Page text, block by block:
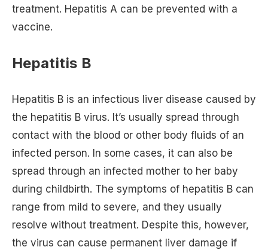
treatment. Hepatitis A can be prevented with a
vaccine.
Hepatitis B
Hepatitis B is an infectious liver disease caused by
the hepatitis B virus. It’s usually spread through
contact with the blood or other body fluids of an
infected person. In some cases, it can also be
spread through an infected mother to her baby
during childbirth. The symptoms of hepatitis B can
range from mild to severe, and they usually
resolve without treatment. Despite this, however,
the virus can cause permanent liver damage if